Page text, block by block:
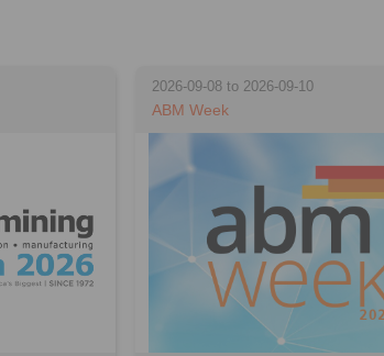
2026-09-08 to 2026-09-10
ABM Week